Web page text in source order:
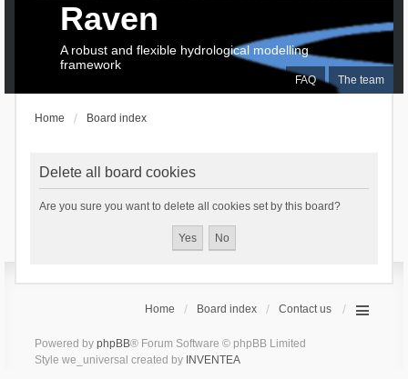
FAQ The team
Raven
A robust and flexible hydrological modelling
framework
Home Board index
Delete all board cookies
Are you sure you want to delete all cookies set by this board?
Home Board index Contact us
Powered by phpBB® Forum Software © phpBB Limited
Style we_universal created by INVENTEA